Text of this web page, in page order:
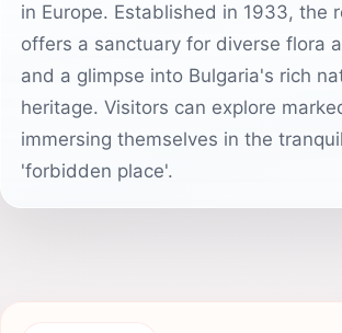
in Europe. Established in 1933, the
offers a sanctuary for diverse flora
and a glimpse into Bulgaria's rich
heritage. Visitors can explore
immersing themselves in the
'forbidden place'.